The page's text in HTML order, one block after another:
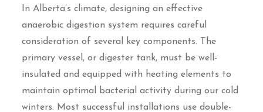
In Alberta’s climate, designing an effective
anaerobic digestion system requires careful
consideration of several key components. The
primary vessel, or digester tank, must be well-
insulated and equipped with heating elements to
maintain optimal bacterial activity during our cold
winters. Most successful installations use double-